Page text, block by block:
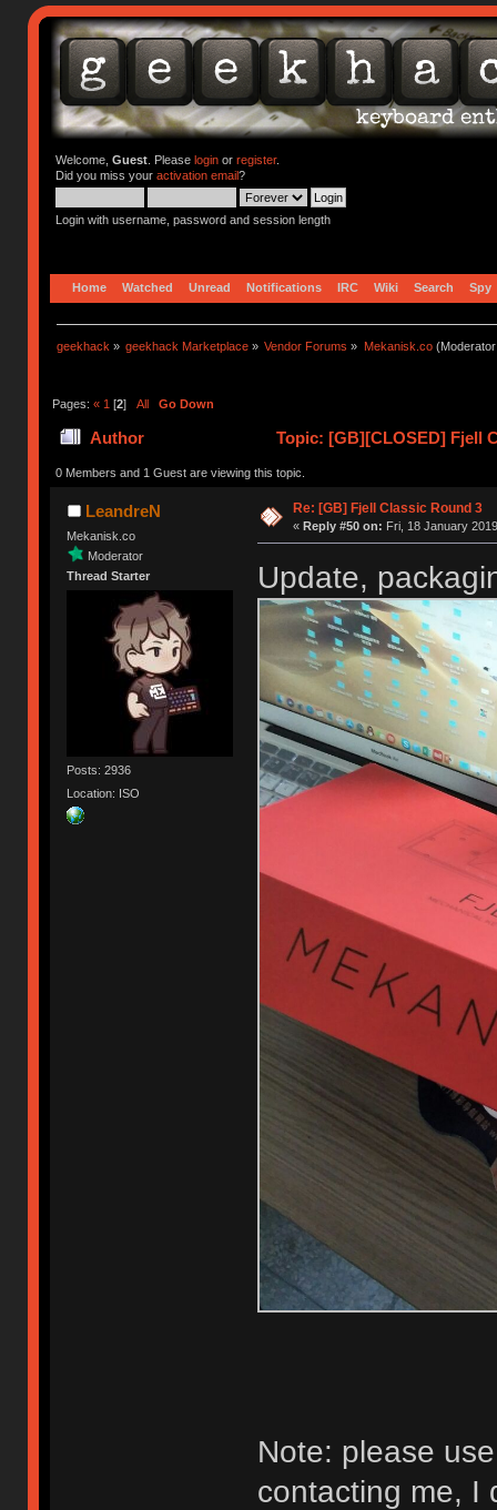
Welcome, Guest. Please loginor register.
Did you miss your activation email?
Login with username, password and session length
Home Watched Unread Notifications IRC Wiki Search Spy
geekhack » geekhack Marketplace » Vendor Forums » Mekanisk.co
Pages: « 1 [2] All Go Down
Author Topic: [GB][CLOSED] Fjell
0 Members and 1 Guest are viewing this topic.
LeandreN
Mekanisk.co
Moderator
Thread Starter
Posts: 2936
Location: ISO
Re: [GB] Fjell Classic Round 3
« Reply #50 on: Fri, 18 January
Update,
Note: please
contacting me, I